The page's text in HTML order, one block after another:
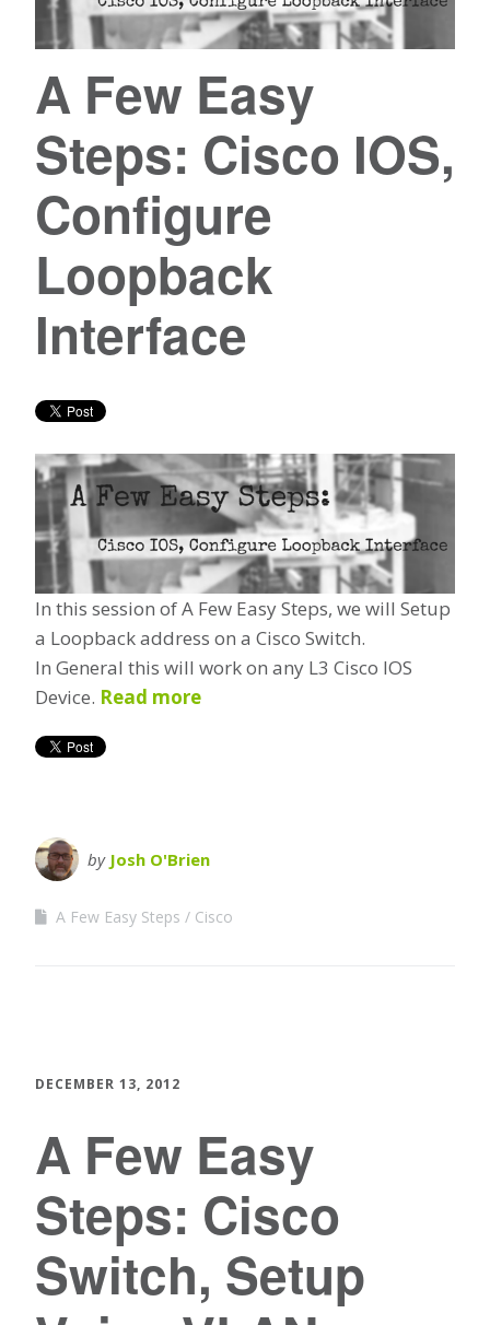
A Few Easy
Steps: Cisco IOS,
Configure
Loopback
Interface
In this session of A Few Easy Steps, we will Setup
a Loopback address on a Cisco Switch.
In General this will work on any L3 Cisco IOS
Device. Read more
by Josh O'Brien
A Few Easy Steps Cisco
DECEMBER 13, 2012
A Few Easy
Steps: Cisco
Switch, Setup